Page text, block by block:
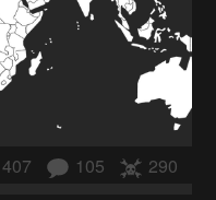
407 105 290